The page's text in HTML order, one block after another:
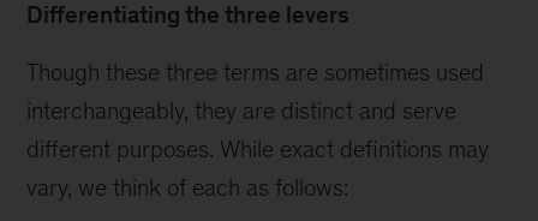
Differentiating the three levers
Though these three terms are sometimes used
interchangeably, they are distinct and serve
different purposes. While exact definitions may
vary, we think of each as follows: